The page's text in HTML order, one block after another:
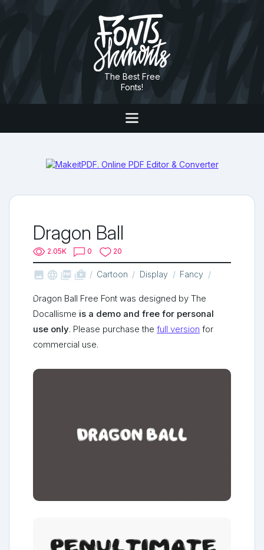
The Best Free
Fonts!
Dragon Ball
2.05K 0 20
   shop_two Cartoon Display Fancy
Dragon Ball Free Font was designed by The
Docallisme is a demo and free for personal
use only. Please purchase the full version for
commercial use.